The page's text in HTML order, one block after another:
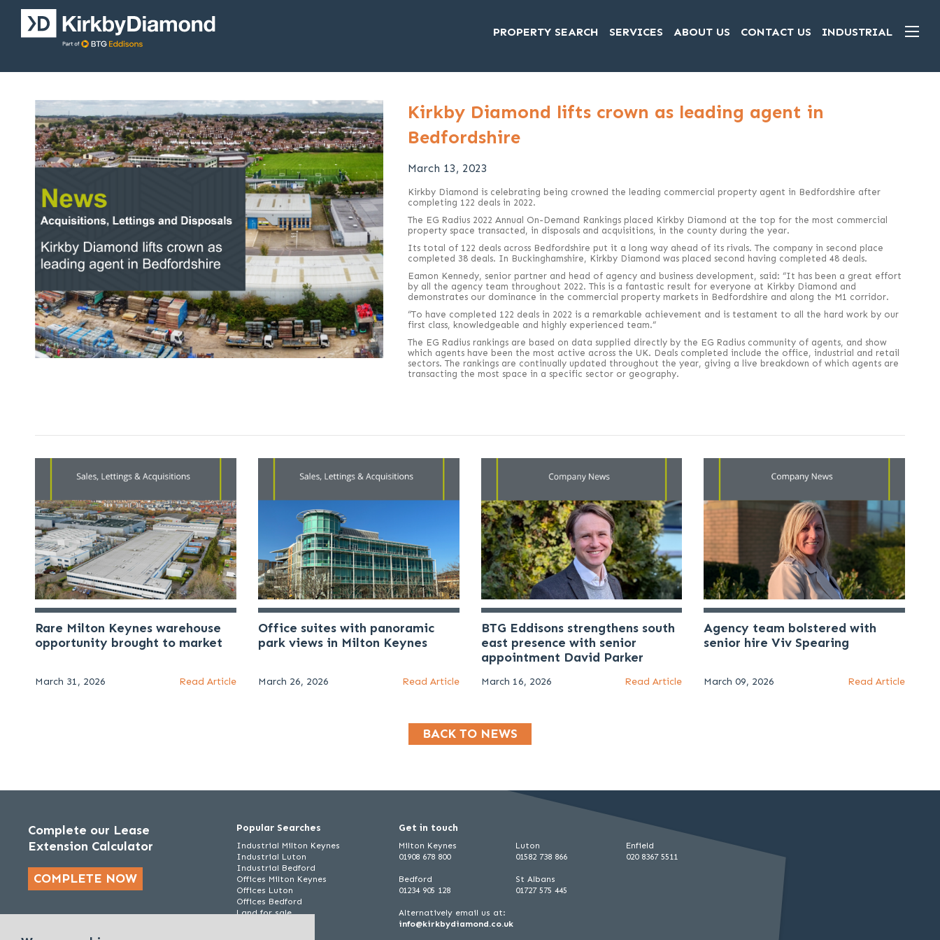
PROPERTY SEARCH SERVICES ABOUT US CONTACT US INDUSTRIAL
Kirkby Diamond lifts crown as leading agent in
Bedfordshire
March 13, 2023
Kirkby Diamond is celebrating being crowned the leading commercial property agent in Bedfordshire after
completing 122 deals in 2022.
The EG Radius 2022 Annual On-Demand Rankings placed Kirkby Diamond at the top for the most commercial
property space transacted, in disposals and acquisitions, in the county during the year.
Its total of 122 deals across Bedfordshire put it a long way ahead of its rivals. The company in second place
completed 38 deals. In Buckinghamshire, Kirkby Diamond was placed second having completed 48 deals.
Eamon Kennedy, senior partner and head of agency and business development, said: “It has been a great effort
by all the agency team throughout 2022. This is a fantastic result for everyone at Kirkby Diamond and
demonstrates our dominance in the commercial property markets in Bedfordshire and along the M1 corridor.
“To have completed 122 deals in 2022 is a remarkable achievement and is testament to all the hard work by our
first class, knowledgeable and highly experienced team.”
The EG Radius rankings are based on data supplied directly by the EG Radius community of agents, and show
which agents have been the most active across the UK. Deals completed include the office, industrial and retail
sectors. The rankings are continually updated throughout the year, giving a live breakdown of which agents are
transacting the most space in a specific sector or geography.
Rare Milton Keynes warehouse
opportunity brought to market
March 31, 2026 Read Article
Office suites with panoramic
park views in Milton Keynes
March 26, 2026 Read Article
BTG Eddisons strengthens south
east presence with senior
appointment David Parker
March 16, 2026 Read Article
Agency team bolstered with
senior hire Viv Spearing
March 09, 2026 Read Article
BACK TO NEWS
Complete our Lease
Extension Calculator
COMPLETE NOW
Popular Searches
Industrial Milton Keynes
Industrial Luton
Industrial Bedford
Offices Milton Keynes
Offices Luton
Offices Bedford
Land for sale
Get in touch
Milton Keynes
01908 678 800
Bedford
01234 905 128
Luton
01582 738 866
St Albans
01727 575 445
Enfield
020 8367 5511
Alternatively email us at:
info@kirkbydiamond.co.uk